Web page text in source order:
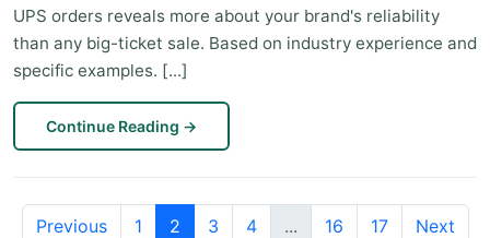
UPS orders reveals more about your brand's reliability
than any big-ticket sale. Based on industry experience and
specific examples. [...]
Continue Reading →
Previous 1 2 3 4 ... 16 17 Next